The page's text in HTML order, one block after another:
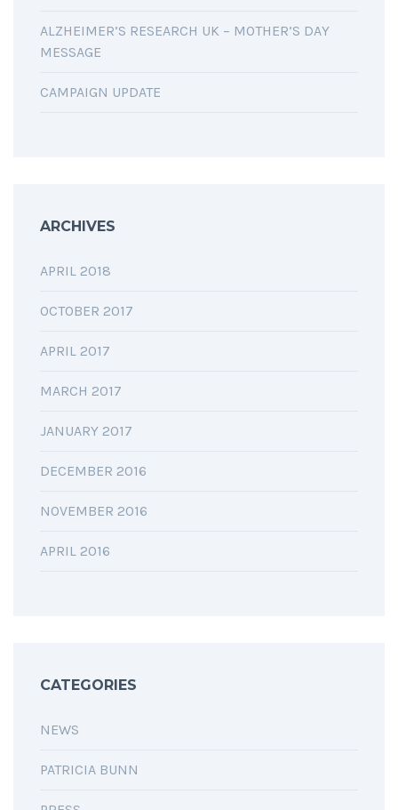
ALZHEIMER’S RESEARCH UK – MOTHER’S DAY
MESSAGE
CAMPAIGN UPDATE
ARCHIVES
APRIL 2018
OCTOBER 2017
APRIL 2017
MARCH 2017
JANUARY 2017
DECEMBER 2016
NOVEMBER 2016
APRIL 2016
CATEGORIES
NEWS
PATRICIA BUNN